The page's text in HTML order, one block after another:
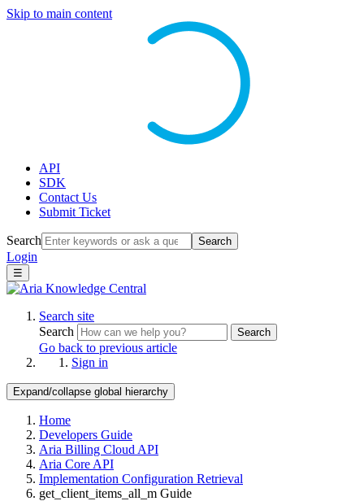
Skip to main content
API
SDK
Contact Us
Submit Ticket
Search Search
Login
☰
Search site
Search
Search
Go back to previous article
Sign in
Expand/collapse global hierarchy
Home
Developers Guide
Aria Billing Cloud API
Aria Core API
Implementation Configuration Retrieval
get_client_items_all_m Guide